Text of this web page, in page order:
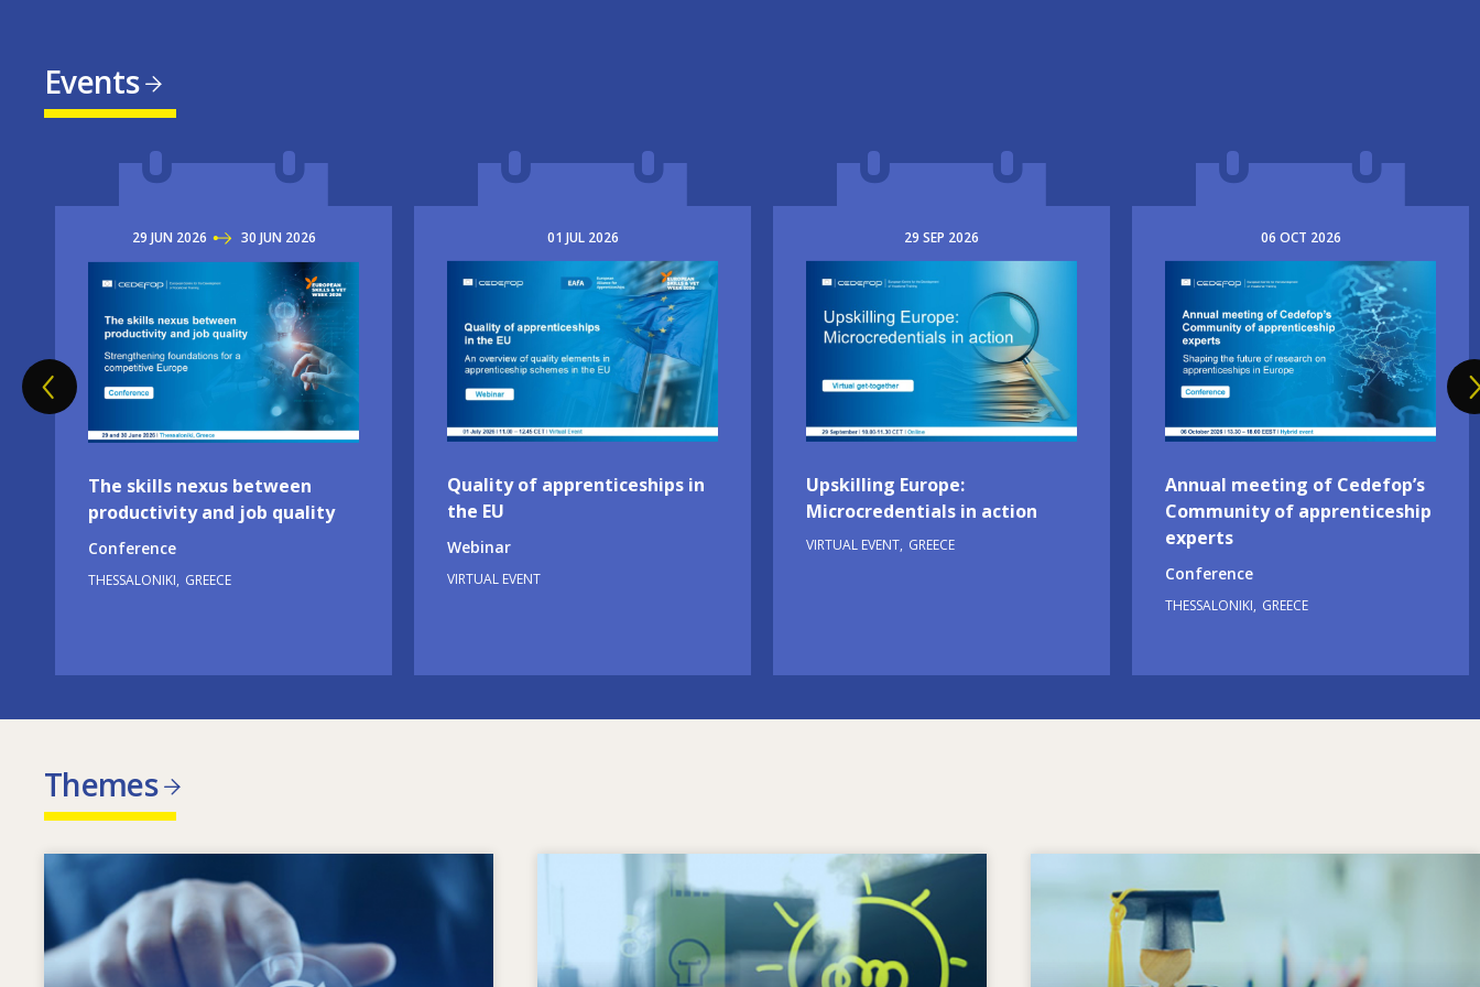
Events
29 JUN 2026 TO30 JUN 2026
Image
The skills nexus between
productivity and job quality
Conference
THESSALONIKI GREECE
01 JUL 2026
Image
Quality of apprenticeships in
the EU
Webinar
VIRTUAL EVENT
29 SEP 2026
Image
Upskilling Europe:
Microcredentials in action
VIRTUAL EVENT GREECE
06 OCT 2026
Image
Annual meeting of Cedefop’s
Community of apprenticeship
experts
Conference
THESSALONIKI GREECE
Themes